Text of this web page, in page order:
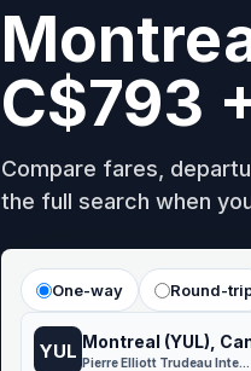
C$793
Compare fares,
the full search when
One-way Round-
YUL Montreal (YUL),
Pierre Elliott Trudeau International Airport